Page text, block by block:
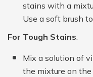
stains with a
Use a soft brush
For Tough Stains:
Mix a solution of
the mixture on